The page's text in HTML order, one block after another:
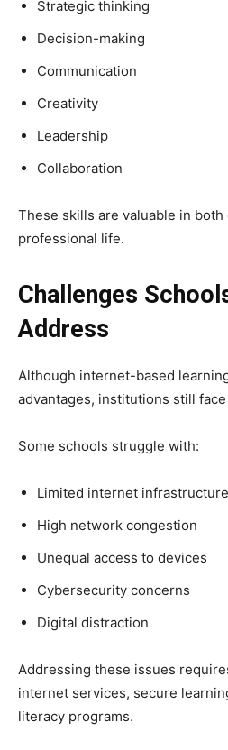
Strategic thinking
Decision-making
Communication
Creativity
Leadership
Collaboration
These skills are valuable in both
professional life.
Challenges
Address
Although internet-based
advantages, institutions still
Some schools struggle with:
Limited internet infrastructure
High network congestion
Unequal access to devices
Cybersecurity concerns
Digital distraction
Addressing these issues
internet services, secure
literacy programs.